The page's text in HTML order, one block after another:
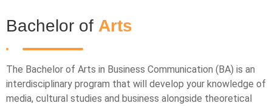
Bachelor of Arts
The Bachelor of Arts in Business Communication (BA) is an
interdisciplinary program that will develop your knowledge of
media, cultural studies and business alongside theoretical